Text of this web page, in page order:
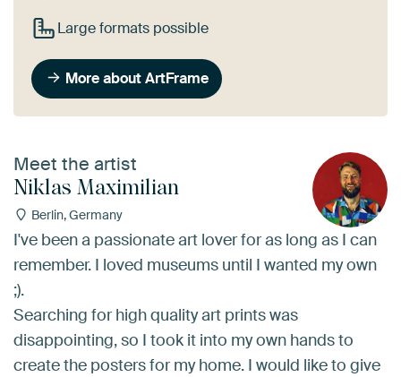
Large formats possible
More about ArtFrame
Meet the artist
Niklas Maximilian
Berlin, Germany
I've been a passionate art lover for as long as I can
remember. I loved museums until I wanted my own
;).
Searching for high quality art prints was
disappointing, so I took it into my own hands to
create the posters for my home. I would like to give